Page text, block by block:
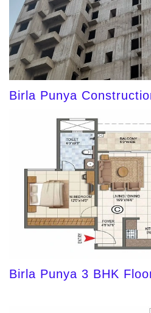
Birla Punya
Birla Punya 3 BHK